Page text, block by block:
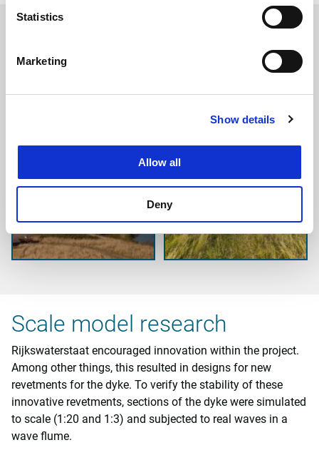
Statistics
Marketing
Show details
Allow all
Deny
Scale model research
Rijkswaterstaat encouraged innovation within the project.
Among other things, this resulted in designs for new
revetments for the dyke. To verify the stability of these
innovative revetments, sections of the dyke were simulated
to scale (1:20 and 1:3) and subjected to real waves in a
wave flume.